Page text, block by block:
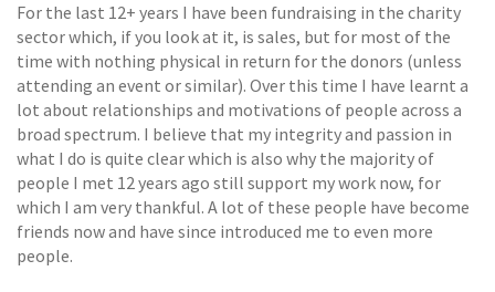
For the last 12+ years I have been fundraising in the charity
sector which, if you look at it, is sales, but for most of the
time with nothing physical in return for the donors (unless
attending an event or similar). Over this time I have learnt a
lot about relationships and motivations of people across a
broad spectrum. I believe that my integrity and passion in
what I do is quite clear which is also why the majority of
people I met 12 years ago still support my work now, for
which I am very thankful. A lot of these people have become
friends now and have since introduced me to even more
people.